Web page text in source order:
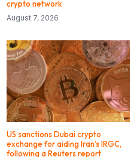
crypto network
August 7, 2026
US sanctions Dubai crypto
exchange for aiding Iran’s IRGC,
following a Reuters report